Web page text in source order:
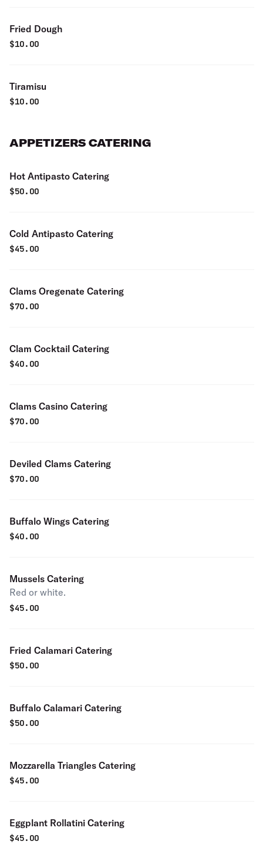
Fried Dough
$10.00
Tiramisu
$10.00
APPETIZERS CATERING
Hot Antipasto Catering
$50.00
Cold Antipasto Catering
$45.00
Clams Oregenate Catering
$70.00
Clam Cocktail Catering
$40.00
Clams Casino Catering
$70.00
Deviled Clams Catering
$70.00
Buffalo Wings Catering
$40.00
Mussels Catering
Red or white.
$45.00
Fried Calamari Catering
$50.00
Buffalo Calamari Catering
$50.00
Mozzarella Triangles Catering
$45.00
Eggplant Rollatini Catering
$45.00